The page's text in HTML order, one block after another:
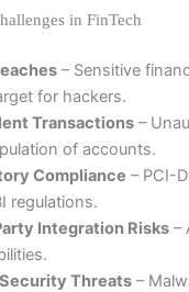
in FinTech
– Sensitive
for hackers.
Transactions –
of accounts.
Compliance – PCI-
regulations.
Integration Risks –
Threats –